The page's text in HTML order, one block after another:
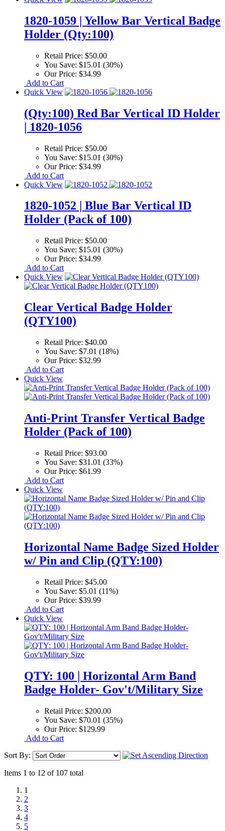
1820-1059 | Yellow Bar Vertical Badge
Holder (Qty:100)
Retail Price: $50.00
You Save: $15.01 (30%)
Our Price: $34.99
Add to Cart
Quick View
(Qty:100) Red Bar Vertical ID Holder
| 1820-1056
Retail Price: $50.00
You Save: $15.01 (30%)
Our Price: $34.99
Add to Cart
Quick View
1820-1052 | Blue Bar Vertical ID
Holder (Pack of 100)
Retail Price: $50.00
You Save: $15.01 (30%)
Our Price: $34.99
Add to Cart
Quick View
Clear Vertical Badge Holder
(QTY100)
Retail Price: $40.00
You Save: $7.01 (18%)
Our Price: $32.99
Add to Cart
Quick View
Anti-Print Transfer Vertical Badge
Holder (Pack of 100)
Retail Price: $93.00
You Save: $31.01 (33%)
Our Price: $61.99
Add to Cart
Quick View
Horizontal Name Badge Sized Holder
w/ Pin and Clip (QTY:100)
Retail Price: $45.00
You Save: $5.01 (11%)
Our Price: $39.99
Add to Cart
Quick View
QTY: 100 | Horizontal Arm Band
Badge Holder- Gov't/Military Size
Retail Price: $200.00
You Save: $70.01 (35%)
Our Price: $129.99
Add to Cart
Sort By:
Items 1 to 12 of 107 total
1
2
3
4
5